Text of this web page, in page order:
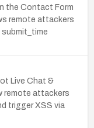
the Contact Form
remote attackers
Live Chat &
remote attackers
trigger XSS via